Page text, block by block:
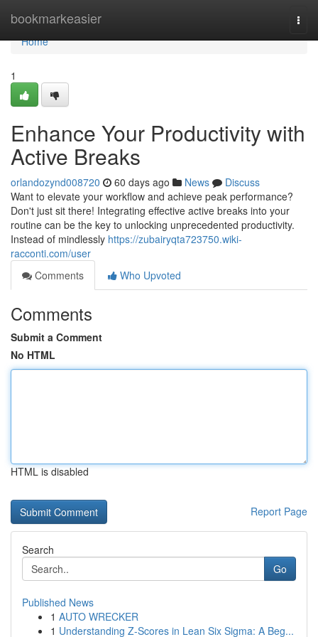
bookmarkeasier
Home
Home
1
Enhance Your Productivity with
Active Breaks
orlandozynd008720 60 days ago News
Discuss
Want to elevate your workflow and achieve peak performance?
Don't just sit there! Integrating effective active breaks into your
routine can be the key to unlocking unprecedented productivity.
Instead of mindlessly https://zubairyqta723750.wiki-
racconti.com/user
Comments
Who Upvoted
Comments
Submit a Comment
No HTML
HTML is disabled
Report Page
Search
Go
Published News
1 AUTO WRECKER
1 Understanding Z-Scores in Lean Six Sigma: A Beg...